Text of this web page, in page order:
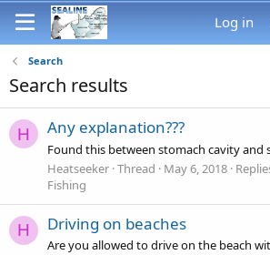
Log in
Search
Search results
H Any explanation???
Found this between stomach cavity and
Heatseeker Thread May 6, 2018
Fishing
H Driving on beaches
Are you allowed to drive on the beach